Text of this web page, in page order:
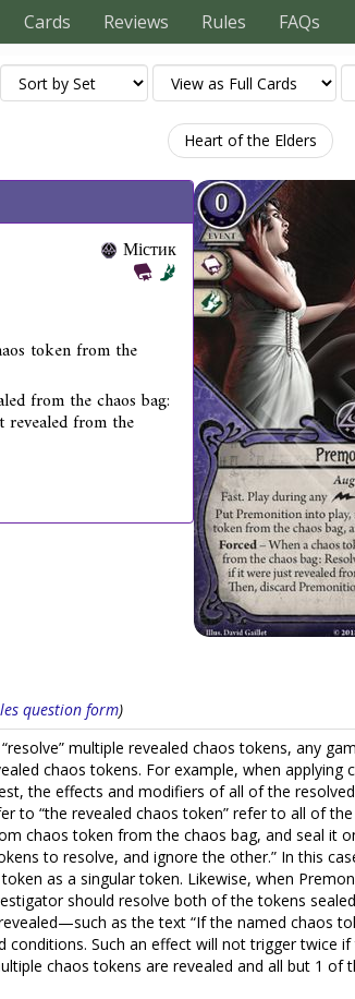
Cards Reviews Rules FAQs
Heart of the Elders
Містик
token from the
from the chaos bag:
revealed from the
question form)
multiple revealed chaos tokens, any
chaos tokens. For example, when
the effects and modifiers of all of the
to “the revealed chaos token” refer to all of
chaos token from the chaos bag, and seal it
to resolve, and ignore the other.” In this
as a singular token. Likewise, when
should resolve both of the tokens
as the text “If the named chaos
Such an effect will not trigger
chaos tokens are revealed and all but 1